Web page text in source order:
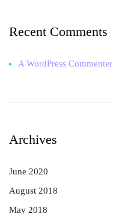
Recent Comments
A WordPress Commenter
Archives
June 2020
August 2018
May 2018